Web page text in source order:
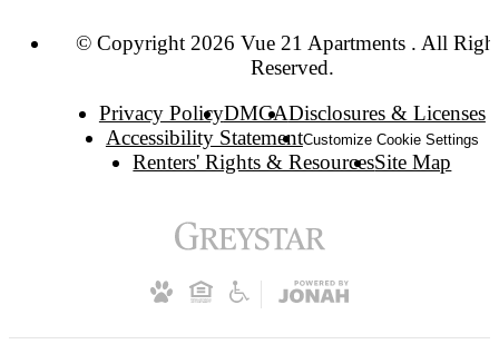
© Copyright 2026 Vue 21 Apartments . All
Reserved.
Privacy PolicyDMCADisclosures & Licenses
Accessibility StatementCustomize Cookie Settings
Renters' Rights & ResourcesSite Map